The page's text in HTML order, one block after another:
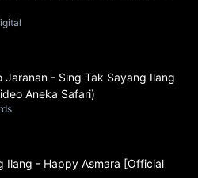
Jaranan - Sing Tak Sayang Ilang
Aneka Safari)
Ilang - Happy Asmara [Official